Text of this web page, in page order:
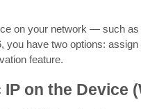
on your network — such
you have two options:
feature.
on the Device